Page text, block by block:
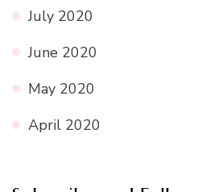
July 2020
June 2020
May 2020
April 2020